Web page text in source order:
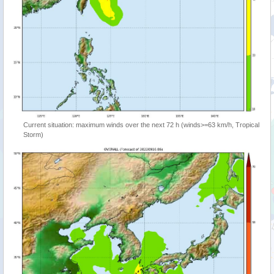
Current situation: maximum winds over the next 72 h (winds>=63 km/h, Tropical
Storm)